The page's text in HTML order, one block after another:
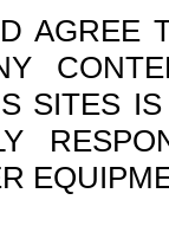
AGREE
SITES